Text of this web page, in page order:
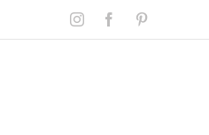
InstagramFacebook